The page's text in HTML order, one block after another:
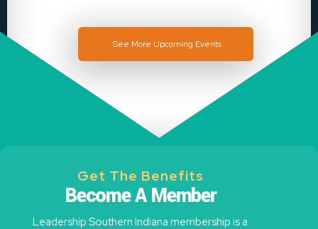
See More Upcoming Events
Become A Member
Leadership Southern Indiana membership is a
community of likeminded leaders, ready to support,